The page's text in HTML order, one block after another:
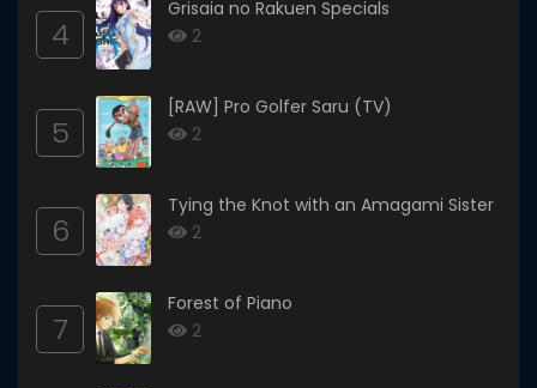
4
Grisaia no Rakuen Specials
2
5
[RAW] Pro Golfer Saru (TV)
2
6
Tying the Knot with an Amagami Sister
2
7
Forest of Piano
2